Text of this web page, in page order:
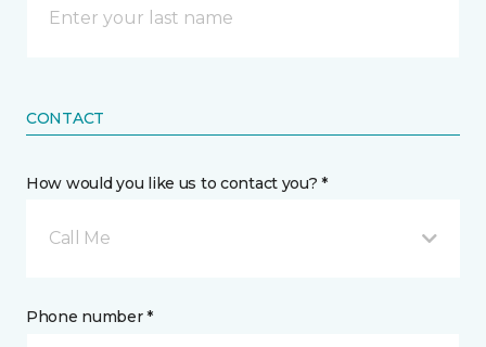
CONTACT
How would you like us to contact you? *
Call Me
Phone number *